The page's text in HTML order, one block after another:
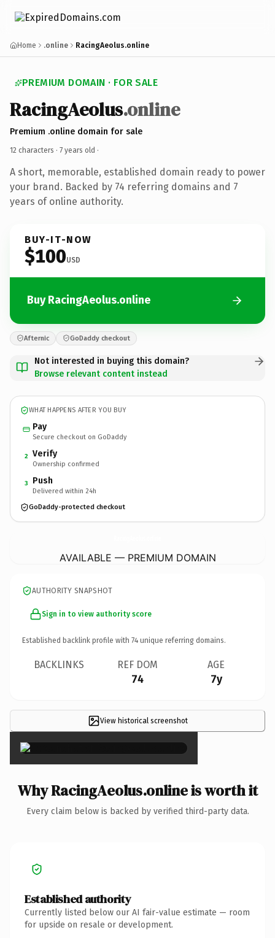
Home .online RacingAeolus.online
PREMIUM DOMAIN · FOR SALE
RacingAeolus.online
Premium .online domain for sale
12 characters · 7 years old ·
A short, memorable, established domain ready to power
your brand. Backed by 74 referring domains and 7
years of online authority.
BUY-IT-NOW
$100USD
Buy RacingAeolus.online
Afternic GoDaddy checkout
Not interested in buying this domain?
Browse relevant content instead
WHAT HAPPENS AFTER YOU BUY
Pay
Secure checkout on GoDaddy
2 Verify
Ownership confirmed
3 Push
Delivered within 24h
GoDaddy-protected checkout
AVAILABLE — PREMIUM DOMAIN
AUTHORITY SNAPSHOT
Sign in to view authority score
Established backlink profile with 74 unique referring domains.
BACKLINKS REF DOM
74
AGE
7y
View historical screenshot
×
Why RacingAeolus.online is worth it
Every claim below is backed by verified third-party data.
Established authority
Currently listed below our AI fair-value estimate — room
for upside on resale or development.